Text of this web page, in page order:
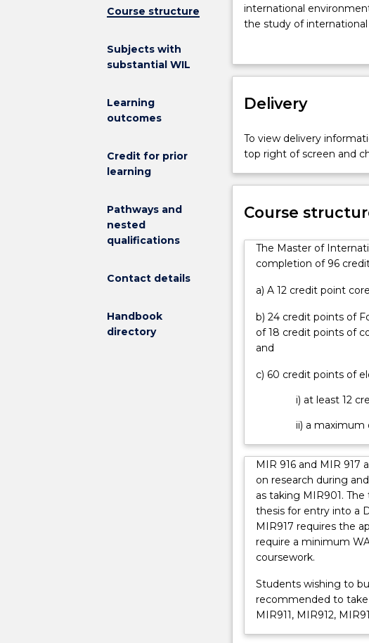
Course structure
Subjects with
substantial WIL
Learning
outcomes
Credit for prior
learning
Pathways and
nested
qualifications
Contact details
Handbook
directory
of
International
is
to
advanced
specialised
knowledge
skills
respond
the
complex
globalised
international
environment.
critically
and
issues
related
the
study
international
relations.
students
international
the study of
foundational knowledge
options in order to
to develop international
Delivery
To view delivery
top right of screen and
Course
The Master of
completion of 96
a) A 12 credit point
b) 24 credit points of
of 18 credit points of
and
c) 60 credit points of
i) at least 12
ii) a maximum
MIR 916 and MIR 917
on research during
as taking MIR901.
thesis for entry into a
MIR917 requires the
require a minimum
coursework.
Students wishing to
recommended to take
MIR911, MIR912,